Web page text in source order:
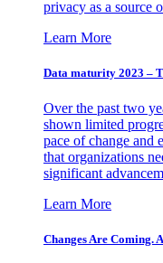
privacy as a source
Learn More
Data maturity 2023 –
Over the past two
shown limited
pace of change and
that organizations
significant
Learn More
Changes Are Coming.